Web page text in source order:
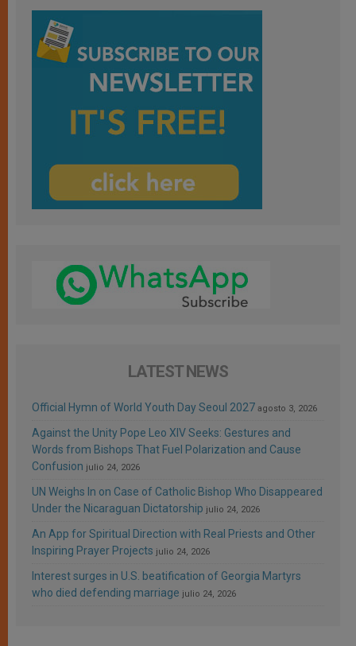
LATEST NEWS
Official Hymn of World Youth Day Seoul 2027 agosto 3, 2026
Against the Unity Pope Leo XIV Seeks: Gestures and
Words from Bishops That Fuel Polarization and Cause
Confusion julio 24, 2026
UN Weighs In on Case of Catholic Bishop Who Disappeared
Under the Nicaraguan Dictatorship julio 24, 2026
An App for Spiritual Direction with Real Priests and Other
Inspiring Prayer Projects julio 24, 2026
Interest surges in U.S. beatification of Georgia Martyrs
who died defending marriage julio 24, 2026